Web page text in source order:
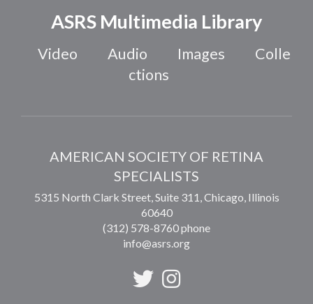
ASRS Multimedia Library
Video Audio Images
Colle
ctions
AMERICAN SOCIETY OF RETINA
SPECIALISTS
5315 North Clark Street, Suite 311, Chicago Illinois
60640
(312) 578-8760 phone
info@asrs.org